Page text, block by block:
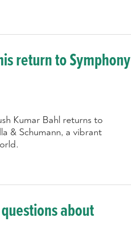
return to Symphony
Kumar Bahl returns to
& Schumann, a vibrant
about